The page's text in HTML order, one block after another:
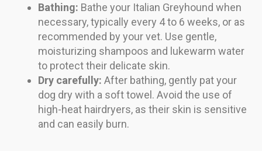
Bathing: Bathe your Italian Greyhound when
necessary, typically every 4 to 6 weeks, or as
recommended by your vet. Use gentle,
moisturizing shampoos and lukewarm water
to protect their delicate skin.
Dry carefully: After bathing, gently pat your
dog dry with a soft towel. Avoid the use of
high-heat hairdryers, as their skin is sensitive
and can easily burn.